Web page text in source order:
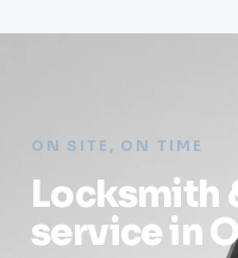
ON SITE, ON TIME
Locksmith
service in